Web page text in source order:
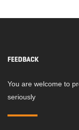
FEEDBACK
You are welcome to
seriously